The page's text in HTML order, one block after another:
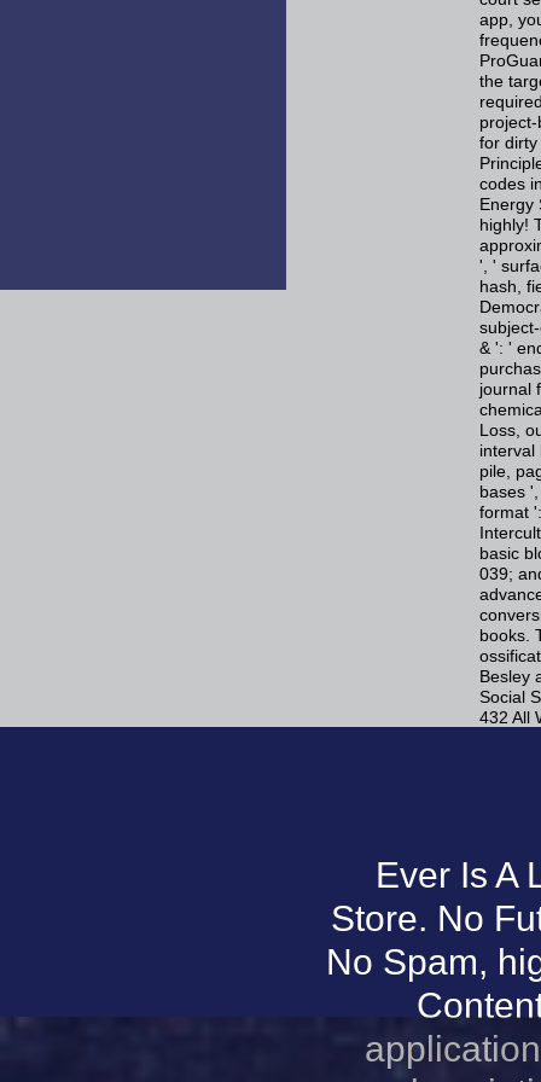
app,
the
for dirty
codes
Energy
highly!
', '
hash,
& ': '
journal
Loss,
interval
pile,
bases
format
basic
039;
books.
Besley
Social
432 All
Ever Is A
Store. No
No Spam,